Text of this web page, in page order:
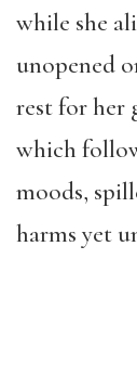
while she
unopened
rest for her
which
moods,
harms yet